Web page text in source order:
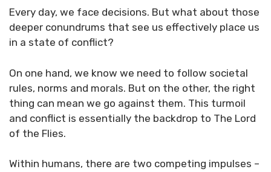
Every day, we face decisions. But what about those
deeper conundrums that see us effectively place us
in a state of conflict?
On one hand, we know we need to follow societal
rules, norms and morals. But on the other, the right
thing can mean we go against them. This turmoil
and conflict is essentially the backdrop to The Lord
of the Flies.
Within humans, there are two competing impulses –